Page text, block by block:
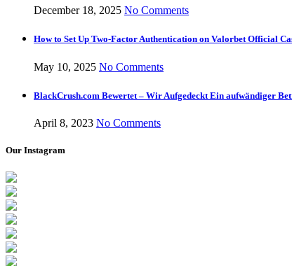
December 18, 2025 No Comments
How to Set Up Two-Factor Authentication on Valorbet Official
May 10, 2025 No Comments
BlackCrush.com Bewertet – Wir Aufgedeckt Ein aufwändiger
April 8, 2023 No Comments
Our Instagram